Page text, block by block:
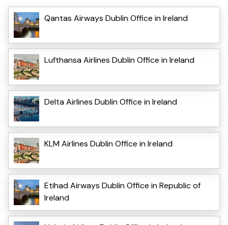
Qantas Airways Dublin Office in Ireland
Lufthansa Airlines Dublin Office in Ireland
Delta Airlines Dublin Office in Ireland
KLM Airlines Dublin Office in Ireland
Etihad Airways Dublin Office in Republic of
Ireland